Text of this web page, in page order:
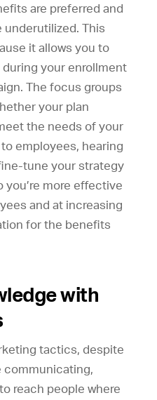
are preferred and
underutilized. This
it allows you to
your enrollment
The focus groups
your plan
the needs of your
employees, hearing
tune your strategy
you’re more effective
and at increasing
for the benefits
with
tactics, despite
communicating,
reach people where